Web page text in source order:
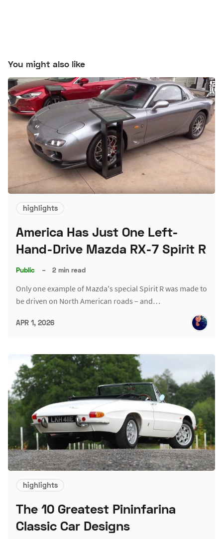
You might also like
highlights
America Has Just One Left-
Hand-Drive Mazda RX-7 Spirit R
Public – 2 min read
Only one example of Mazda's special Spirit R was made to
be driven on North American roads – and…
APR 1, 2026
highlights
The 10 Greatest Pininfarina
Classic Car Designs